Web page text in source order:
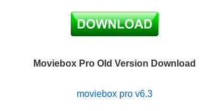
Moviebox Pro Old Version Download
moviebox pro v6.3